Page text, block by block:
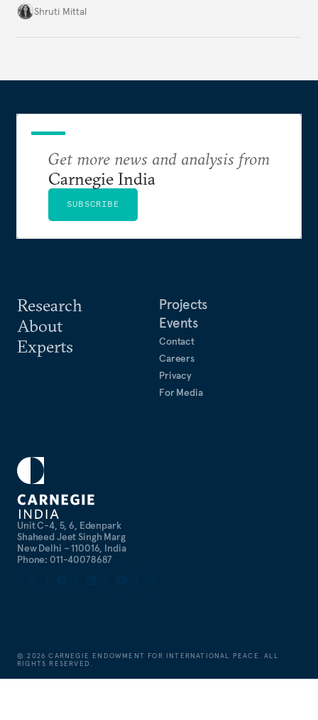
remains unresolved, however, are some underlying
Shruti Mittal
Unit C-4, 5, 6, Edenpark
Shaheed Jeet Singh Marg
New Delhi – 110016, India
Phone: 011-40078687
Research
About
Experts
Projects
Events
Contact
Careers
Privacy
For Media
Get more news and analysis from
Carnegie India
SUBSCRIBE
©2026 CARNEGIE ENDOWMENT FOR INTERNATIONAL PEACE. ALL
RIGHTS RESERVED.